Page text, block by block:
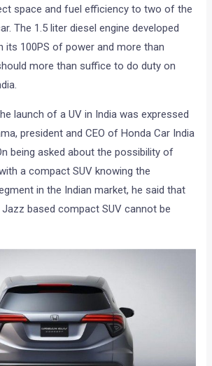
space and fuel efficiency to two of the
The 1.5 liter diesel engine developed
its 100PS of power and more than
more than suffice to do duty on
launch of a UV in India was expressed
president and CEO of Honda Car India
being asked about the possibility of
a compact SUV knowing the
in the Indian market, he said that
based compact SUV cannot be